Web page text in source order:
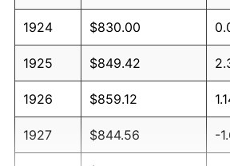
1924 $830.00
1925 $849.42
1926 $859.12
1927 $844.56 -